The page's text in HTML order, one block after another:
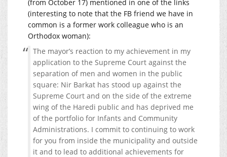
(from October 17) mentioned in one of the links
(interesting to note that the FB friend we have in
common is a former work colleague who is an
Orthodox woman):
The mayor’s reaction to my achievement in my
application to the Supreme Court against the
separation of men and women in the public
square: Nir Barkat has stood up against the
Supreme Court and on the side of the extreme
wing of the Haredi public and has deprived me
of the portfolio for Infants and Community
Administrations. I commit to continuing to work
for you from inside the municipality and outside
it and to lead to additional achievements for